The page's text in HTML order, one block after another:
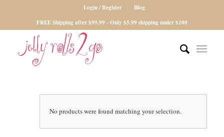
Login / Register
Blog
FREE Shipping after $99.99 - Only $5.99 shipping under $100
No products were found matching your selection.